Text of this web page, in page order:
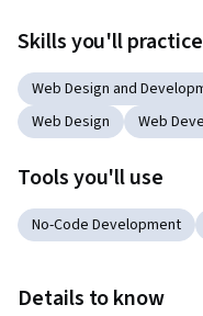
Skills you'll practice
Web Design and
Web Design
Web
Tools you'll use
No-Code Development
Details to know